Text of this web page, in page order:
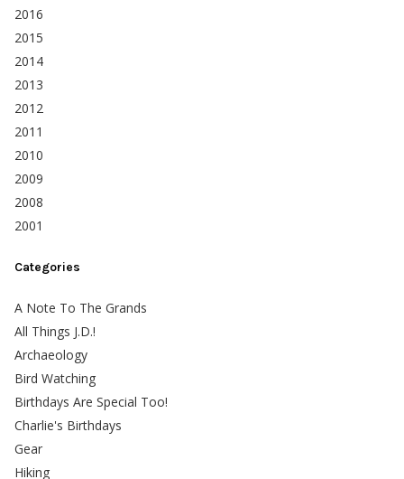
2016
2015
2014
2013
2012
2011
2010
2009
2008
2001
Categories
A Note To The Grands
All Things J.D.!
Archaeology
Bird Watching
Birthdays Are Special Too!
Charlie's Birthdays
Gear
Hiking